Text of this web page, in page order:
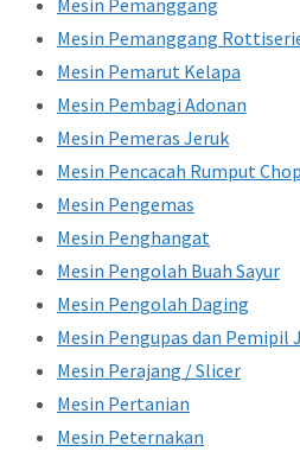
Mesin Pemanggang
Mesin Pemanggang
Mesin Pemarut Kelapa
Mesin Pembagi Adonan
Mesin Pemeras Jeruk
Mesin Pencacah Rumput
Mesin Pengemas
Mesin Penghangat
Mesin Pengolah Buah Sayur
Mesin Pengolah Daging
Mesin Pengupas dan Pemipil
Mesin Perajang / Slicer
Mesin Pertanian
Mesin Peternakan